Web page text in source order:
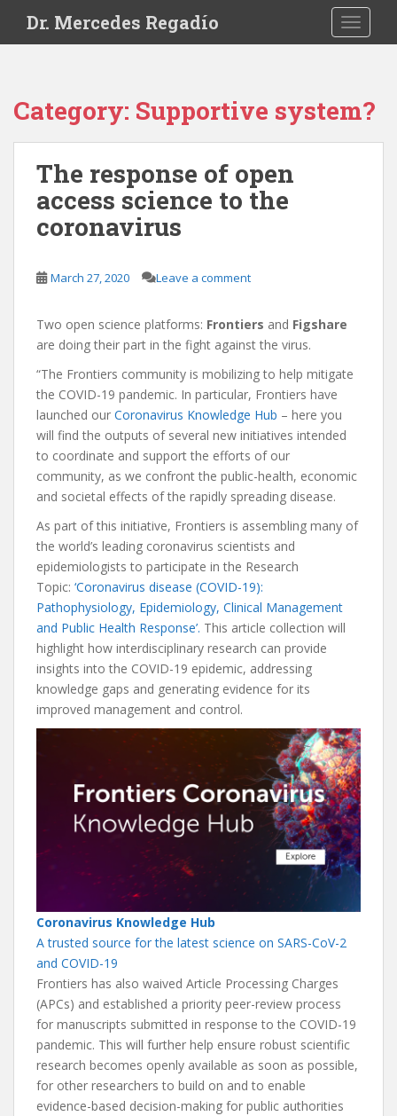
i
Dr. Mercedes Regadío
Category: Supportive system?
The response of open
access science to the
coronavirus
March 27, 2020 Leave a comment
Two open science platforms: Frontiers and Figshare
are doing their part in the fight against the virus.
“The Frontiers community is mobilizing to help mitigate
the COVID-19 pandemic. In particular, Frontiers have
launched our Coronavirus Knowledge Hub – here you
will find the outputs of several new initiatives intended
to coordinate and support the efforts of our
community, as we confront the public-health, economic
and societal effects of the rapidly spreading disease.
As part of this initiative, Frontiers is assembling many of
the world’s leading coronavirus scientists and
epidemiologists to participate in the Research
Topic: ‘Coronavirus disease (COVID-19):
Pathophysiology, Epidemiology, Clinical Management
and Public Health Response’. This article collection will
highlight how interdisciplinary research can provide
insights into the COVID-19 epidemic, addressing
knowledge gaps and generating evidence for its
improved management and control.
Coronavirus Knowledge Hub
A trusted source for the latest science on SARS-CoV-2
and COVID-19
Frontiers has also waived Article Processing Charges
(APCs) and established a priority peer-review process
for manuscripts submitted in response to the COVID-19
pandemic. This will further help ensure robust scientific
research becomes openly available as soon as possible,
for other researchers to build on and to enable
evidence-based decision-making for public authorities